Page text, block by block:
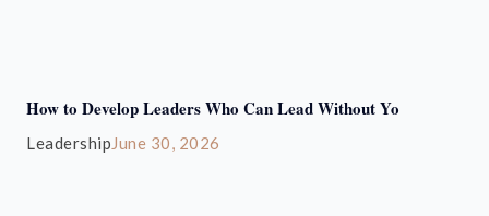
How to Develop Leaders Who Can Lead Without Yo
LeadershipJune 30, 2026